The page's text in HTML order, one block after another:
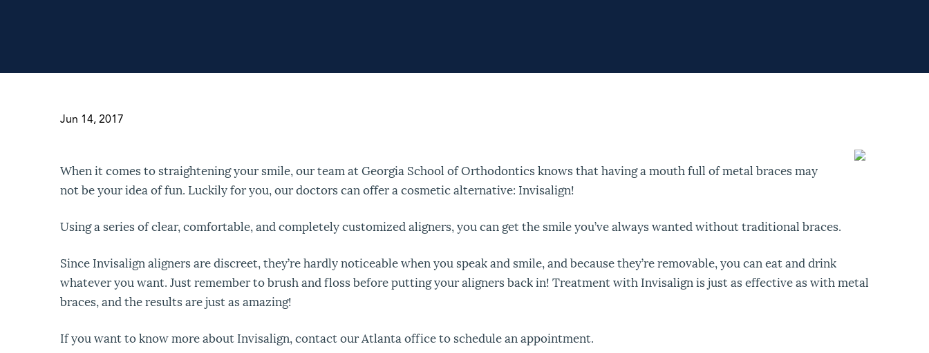
Jun 14, 2017
When it comes to straightening your smile, our team at Georgia School of Orthodontics knows that having a mouth full of metal braces may
not be your idea of fun. Luckily for you, our doctors can offer a cosmetic alternative: Invisalign!
Using a series of clear, comfortable, and completely customized aligners, you can get the smile you’ve always wanted without traditional braces.
Since Invisalign aligners are discreet, they’re hardly noticeable when you speak and smile, and because they’re removable, you can eat and drink
whatever you want. Just remember to brush and floss before putting your aligners back in! Treatment with Invisalign is just as effective as with metal
braces, and the results are just as amazing!
If you want to know more about Invisalign, contact our Atlanta office to schedule an appointment.